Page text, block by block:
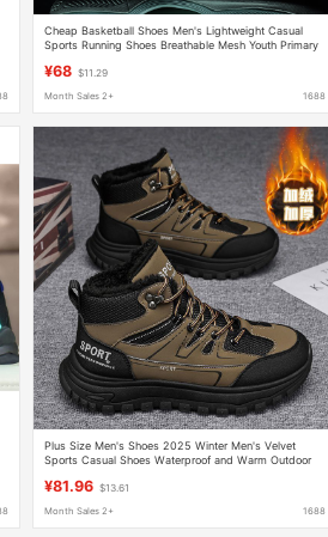
Cheap Basketball Shoes Men's Lightweight Casual
Sports Running Shoes Breathable Mesh Youth Primary
¥68 $11.29
Month Sales 2+ 1688
Plus Size Men's Shoes 2025 Winter Men's Velvet
Sports Casual Shoes Waterproof and Warm Outdoor
¥81.96 $13.61
Month Sales 2+ 1688